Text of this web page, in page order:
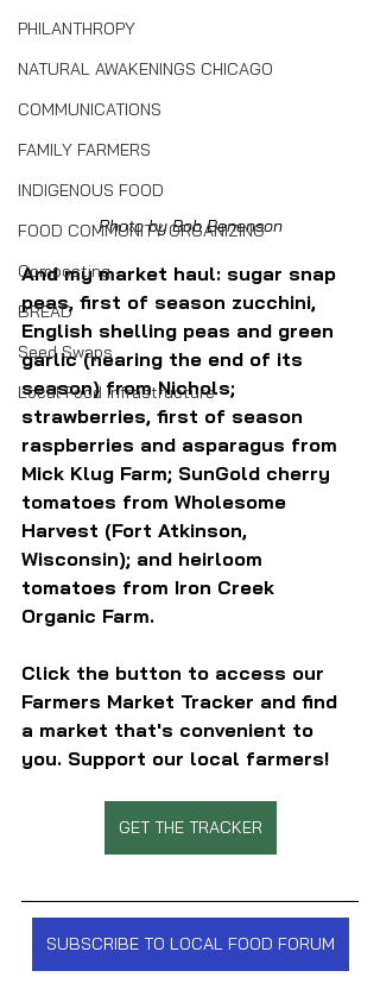
PHILANTHROPY
NATURAL AWAKENINGS CHICAGO
COMMUNICATIONS
FAMILY FARMERS
INDIGENOUS FOOD
FOOD COMMUNITY ORGANIZING
Composting
BREAD
Seed Swaps
Local Food Infrastructure
Photo by Bob Benenson
And my market haul: sugar snap
peas, first of season zucchini,
English shelling peas and green
garlic (nearing the end of its
season) from Nichols;
strawberries, first of season
raspberries and asparagus from
Mick Klug Farm; SunGold cherry
tomatoes from Wholesome
Harvest (Fort Atkinson,
Wisconsin); and heirloom
tomatoes from Iron Creek
Organic Farm.
Click the button to access our
Farmers Market Tracker and find
a market that's convenient to
you. Support our local farmers!
GET THE TRACKER
SUBSCRIBE TO LOCAL FOOD FORUM